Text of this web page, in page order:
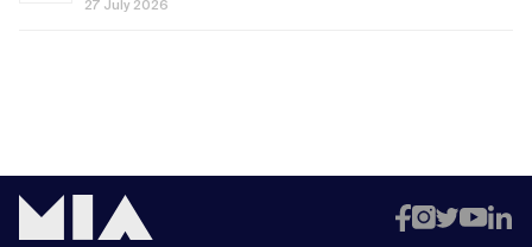
27 July 2026